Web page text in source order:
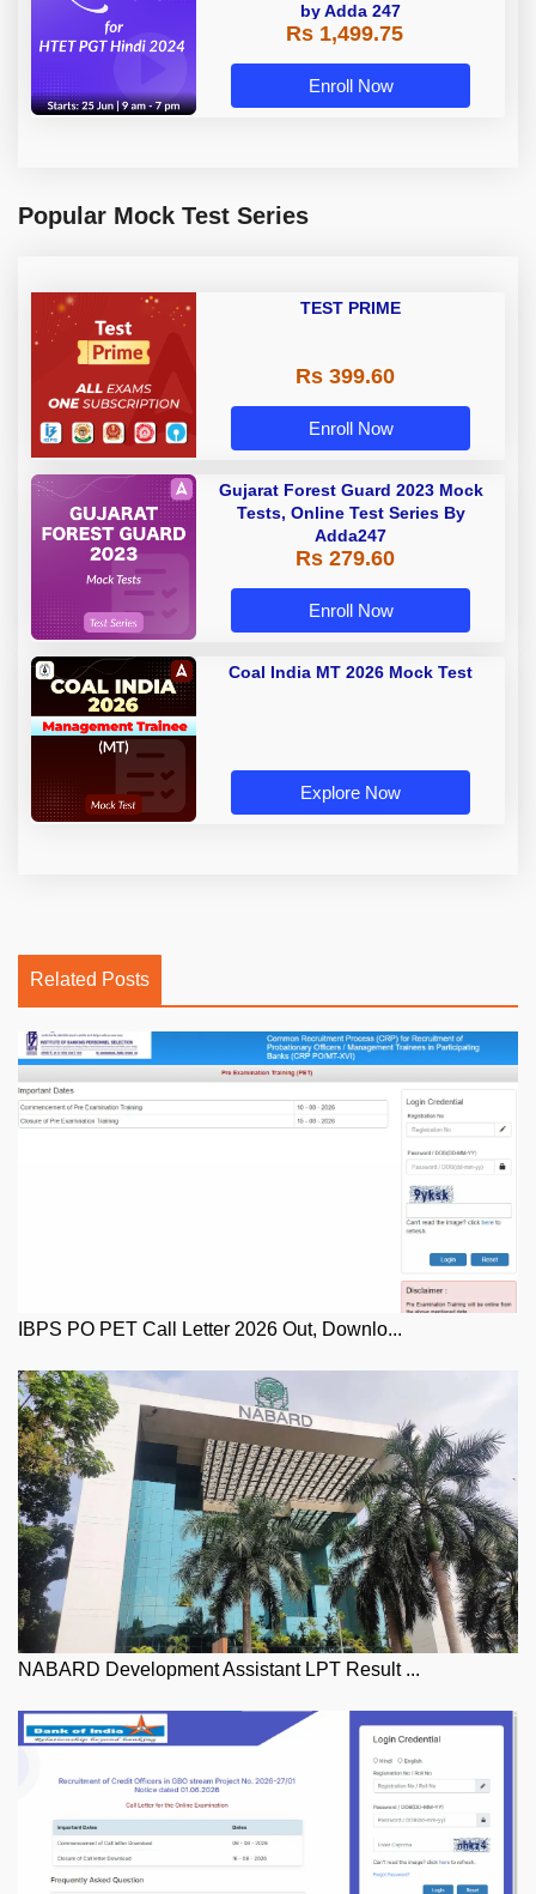
by Adda 247
Rs 1,499.75
Enroll Now
Popular Mock Test Series
TEST PRIME
Rs 399.60
Enroll Now
Gujarat Forest Guard 2023 Mock
Tests, Online Test Series By
Adda247
Rs 279.60
Enroll Now
Coal India MT 2026 Mock Test
Explore Now
Related Posts
IBPS PO PET Call Letter 2026 Out, Downlo...
NABARD Development Assistant LPT Result ...